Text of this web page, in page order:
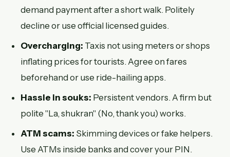
demand payment after a short walk. Politely
decline or use official licensed guides.
Overcharging: Taxis not using meters or shops
inflating prices for tourists. Agree on fares
beforehand or use ride-hailing apps.
Hassle in souks: Persistent vendors. A firm but
polite "La, shukran" (No, thank you) works.
ATM scams: Skimming devices or fake helpers.
Use ATMs inside banks and cover your PIN.